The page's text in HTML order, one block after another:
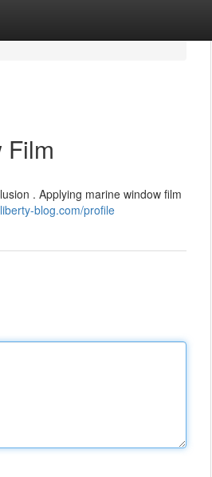
Film
. Applying marine window film
blog.com/profile